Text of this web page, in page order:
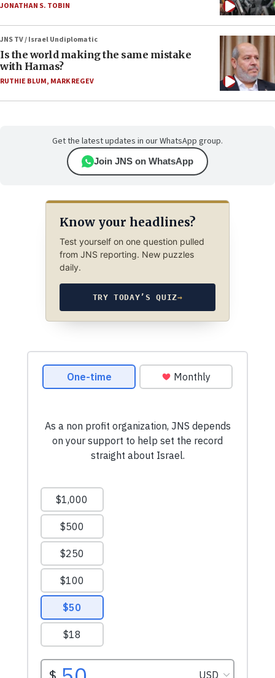
JONATHAN S. TOBIN
JNS TV / Israel Undiplomatic
Is the world making the same mistake
with Hamas?
RUTHIE BLUM, MARK REGEV
Get the latest updates in our WhatsApp group.
Join JNS on WhatsApp
Know your headlines?
Test yourself on one question pulled
from JNS reporting. New puzzles
daily.
TRY TODAY’S QUIZ→